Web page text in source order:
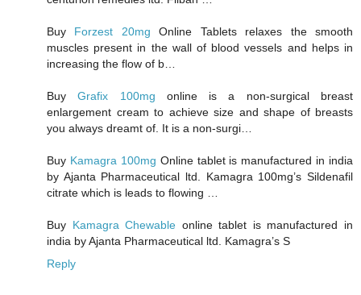
Buy Forzest 20mgOnline Tablets relaxes the smooth
muscles present in the wall of blood vessels and helps in
increasing the flow of b…
Buy Grafix 100mg online is a non-surgical breast
enlargement cream to achieve size and shape of breasts
you always dreamt of. It is a non-surgi…
Buy Kamagra 100mg Online tablet is manufactured in india
by Ajanta Pharmaceutical ltd. Kamagra 100mg’s Sildenafil
citrate which is leads to flowing …
Buy Kamagra Chewable online tablet is manufactured in
india by Ajanta Pharmaceutical ltd. Kamagra’s S
Reply